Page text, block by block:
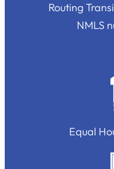
Routing
NMLS
Equal